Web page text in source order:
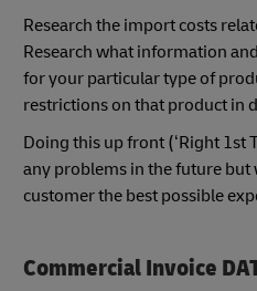
Research the import costs
Research what information
for your particular type of
restrictions on that product in
Doing this up front (‘Right 1st
any problems in the future but
customer the best possible
Commercial Invoice